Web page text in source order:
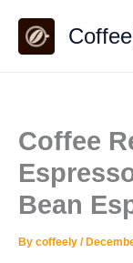
content
Coffee
Bean
By coffeely /